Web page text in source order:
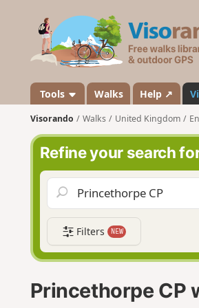
Tools Walks Help ↗
Visorando Walks United Kingdom
Refine your search
Filters NEW
Princethorpe CP